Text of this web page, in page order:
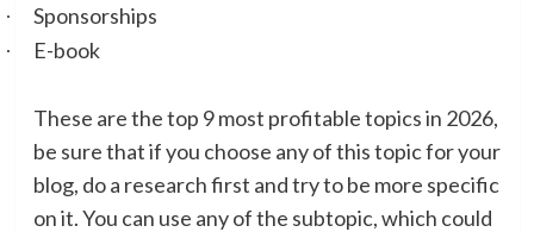
· Sponsorships
· E-book
These are the top 9 most profitable topics in 2026,
be sure that if you choose any of this topic for your
blog, do a research first and try to be more specific
on it. You can use any of the subtopic, which could